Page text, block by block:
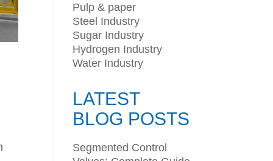
Pulp & paper
Steel Industry
Sugar Industry
Hydrogen Industry
Water Industry
LATEST
BLOG POSTS
Segmented Control